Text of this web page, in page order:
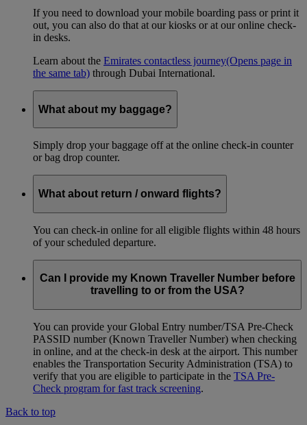
If you need to download your mobile boarding pass or print it
out, you can also do that at our kiosks or at our online check-
in desks.
Learn about the Emirates contactless journey(Opens page in
the same tab) through Dubai International.
What about my baggage?
Simply drop your baggage off at the online check-in counter
or bag drop counter.
What about return / onward flights?
You can check-in online for all eligible flights within 48 hours
of your scheduled departure.
Can I provide my Known Traveller Number before
travelling to or from the USA?
You can provide your Global Entry number/TSA Pre-Check
PASSID number (Known Traveller Number) when checking
in online, and at the check-in desk at the airport. This number
enables the Transportation Security Administration (TSA) to
verify that you are eligible to participate in the TSA Pre-
Check program for fast track screening.
Back to top